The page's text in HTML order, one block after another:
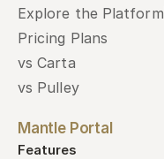
Explore the Platform
Pricing Plans
vs Carta
vs Pulley
Mantle Portal
Features